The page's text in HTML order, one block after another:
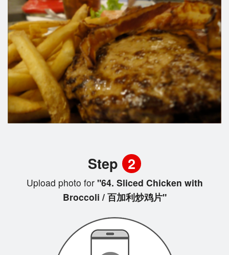
Step 2
Upload photo for"64. Sliced Chicken with
Broccoli / 百加利炒鸡片"